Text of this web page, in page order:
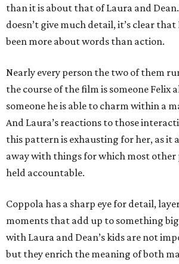
than it is about that of Laura and
doesn’t give much detail, it’s clear that
been more about words than action.
Nearly every person the two of them
the course of the film is someone Felix
someone he is able to charm within a
And Laura’s reactions to those
this pattern is exhausting for her, as it
away with things for which most other
held accountable.
Coppola has a sharp eye for detail,
moments that add up to something
with Laura and Dean’s kids are not
but they enrich the meaning of both